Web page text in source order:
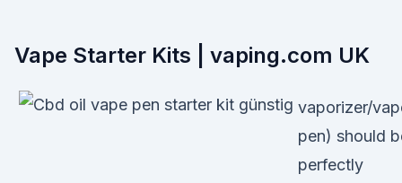
Vape Starter Kits | vaping.com UK
vaporizer/
pen) should
perfectly